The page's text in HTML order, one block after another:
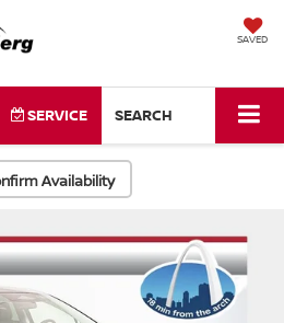
SAVED
SERVICE SEARCH
Availability